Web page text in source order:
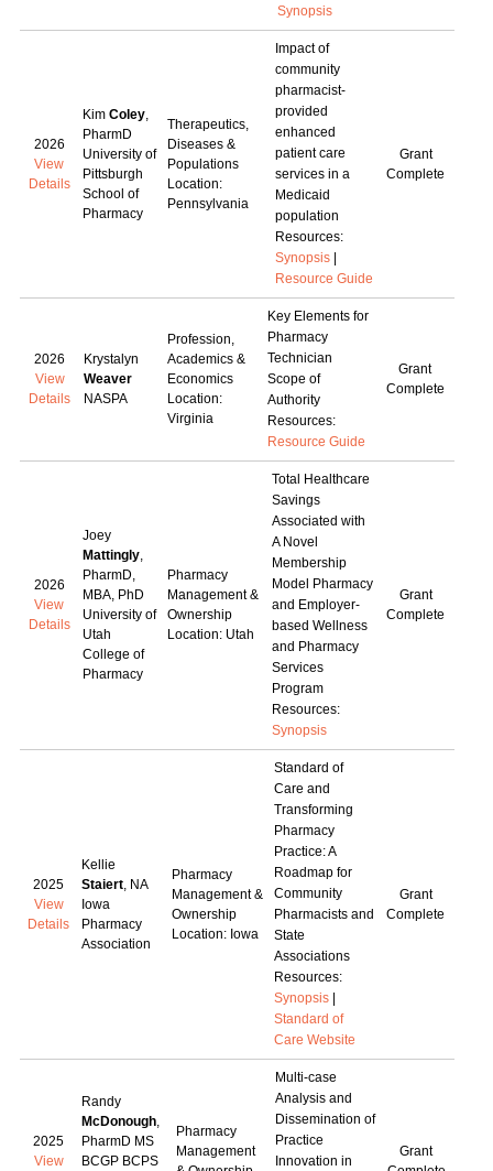
Synopsis
2026
View
Details
Kim Coley,
PharmD
University of
Pittsburgh
School of
Pharmacy
Therapeutics,
Diseases &
Populations
Location:
Pennsylvania
Impact of
community
pharmacist-
provided
enhanced
patient care
services in a
Medicaid
population
Resources:
Synopsis|
Resource Guide
Grant
Complete
2026
View
Details
Krystalyn
Weaver
NASPA
Profession,
Academics &
Economics
Location:
Virginia
Key Elements for
Pharmacy
Technician
Scope of
Authority
Resources:
Resource Guide
Grant
Complete
2026
View
Details
Joey
Mattingly,
PharmD,
MBA, PhD
University of
Utah
College of
Pharmacy
Pharmacy
Management &
Ownership
Location: Utah
Total Healthcare
Savings
Associated with
A Novel
Membership
Model Pharmacy
and Employer-
based Wellness
and Pharmacy
Services
Program
Resources:
Synopsis
Grant
Complete
2025
View
Details
Kellie
Staiert, NA
Iowa
Pharmacy
Association
Pharmacy
Management &
Ownership
Location: Iowa
Standard of
Care and
Transforming
Pharmacy
Practice: A
Roadmap for
Community
Pharmacists and
State
Associations
Resources:
Synopsis|
Standard of
Care Website
Grant
Complete
2025
View
Randy
McDonough,
PharmD MS
BCGP BCPS
Pharmacy
Management
Multi-case
Analysis and
Dissemination of
Practice
Innovation in
Grant